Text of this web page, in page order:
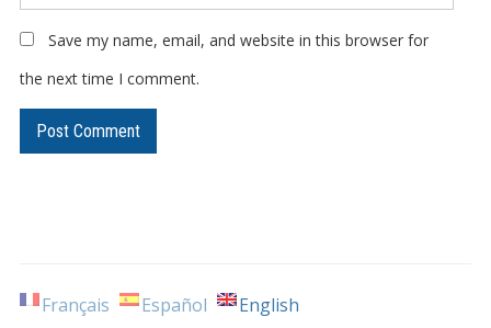
Save my name, email, and website in this browser for
the next time I comment.
Français Español English